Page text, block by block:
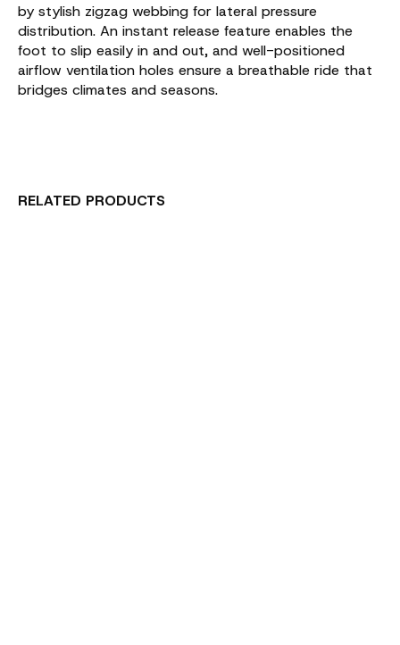
by stylish zigzag webbing for lateral pressure
distribution. An instant release feature enables the
foot to slip easily in and out, and well-positioned
airflow ventilation holes ensure a breathable ride that
bridges climates and seasons.
RELATED PRODUCTS